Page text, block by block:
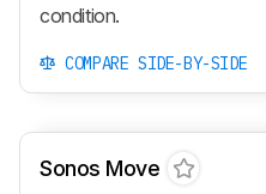
condition.
COMPARE SIDE-BY-SIDE
Sonos Move